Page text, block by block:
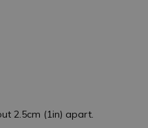
2.5cm (1in) apart.